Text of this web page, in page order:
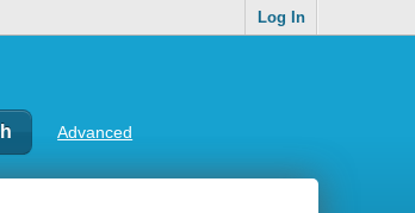
Log In
Advanced